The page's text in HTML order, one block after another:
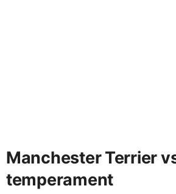
Manchester Terrier
temperament